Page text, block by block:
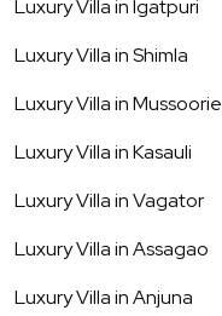
Luxury Villa inIgatpuri
Luxury Villa inShimla
Luxury Villa inMussoorie
Luxury Villa inKasauli
Luxury Villa inVagator
Luxury Villa inAssagao
Luxury Villa inAnjuna